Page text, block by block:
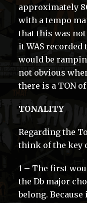
approximately
with a tempo
that this was
it WAS
would be
not obvious
there is a TON
TONALITY
Regarding the
think of the key
1 – The first
the Db major
belong.